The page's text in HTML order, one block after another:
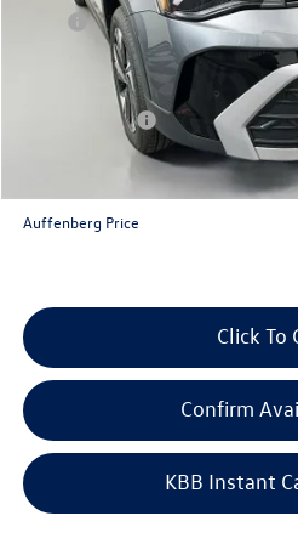
Customer Bonus
Auffenberg Price
Click To
Confirm
KBB Instant